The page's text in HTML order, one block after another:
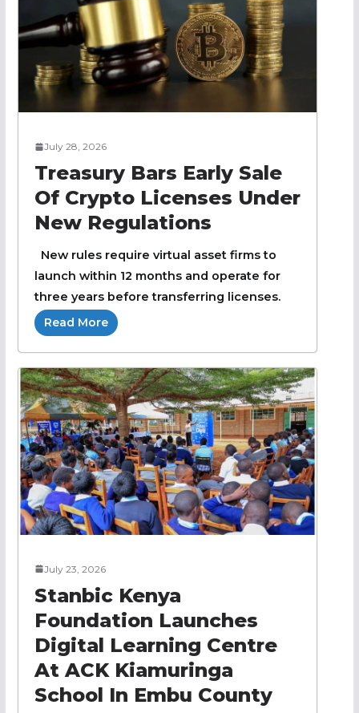
July 28, 2026
Treasury Bars Early Sale
Of Crypto Licenses Under
New Regulations
New rules require virtual asset firms to
launch within 12 months and operate for
three years before transferring licenses.
Read More
July 23, 2026
Stanbic Kenya
Foundation Launches
Digital Learning Centre
At ACK Kiamuringa
School In Embu County